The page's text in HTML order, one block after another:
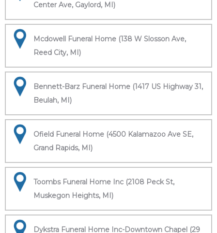
Center Ave, Gaylord, MI)
Mcdowell Funeral Home (138 W Slosson Ave,
Reed City, MI)
Bennett-Barz Funeral Home (1417 US Highway 31,
Beulah, MI)
Ofield Funeral Home (4500 Kalamazoo Ave SE,
Grand Rapids, MI)
Toombs Funeral Home Inc (2108 Peck St,
Muskegon Heights, MI)
Dykstra Funeral Home Inc-Downtown Chapel (29